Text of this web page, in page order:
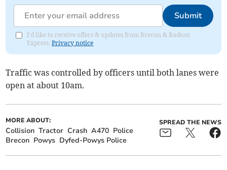
Submit
I'd like to receive offers & updates from Brecon & Radnor
Express.Privacy notice
Traffic was controlled by officers until both lanes were
open at about 10am.
MORE ABOUT:
Collision Tractor Crash A470 Police
Brecon Powys Dyfed-Powys Police
SPREAD THE NEWS